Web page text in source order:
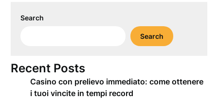
Search
Search
Recent Posts
Casino con prelievo immediato: come ottenere
i tuoi vincite in tempi record